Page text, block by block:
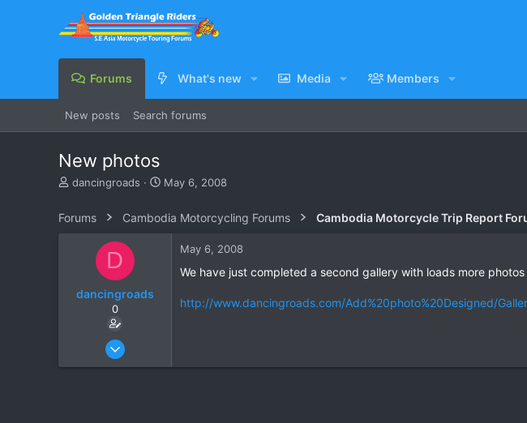
Forums What's new Media Members
New posts Search forums
New photos
T
e
a
dancingroads
S
r
May 6, 2008
Forums Cambodia Motorcycling Forums Cambodia Motorcycle Trip Report
D
dancingroads
0
Oct 12, 2005
May 6, 2008
We have just completed a second gallery with loads more
http://www.dancingroads.com/Add%20photo%20Designed/